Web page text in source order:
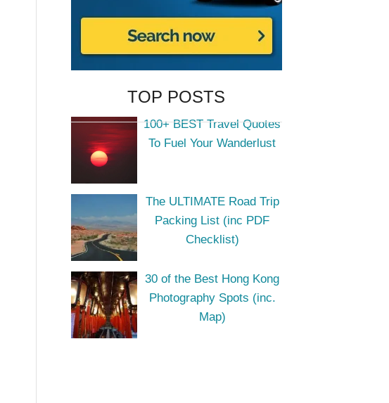
TOP POSTS
100+ BEST Travel Quotes
To Fuel Your Wanderlust
The ULTIMATE Road Trip
Packing List (inc PDF
Checklist)
30 of the Best Hong Kong
Photography Spots (inc.
Map)